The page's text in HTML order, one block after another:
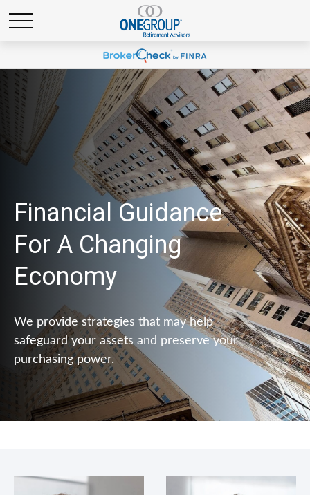
Financial Guidance
For A Changing
Economy
We provide strategies that may help
safeguard your assets and preserve your
purchasing power.